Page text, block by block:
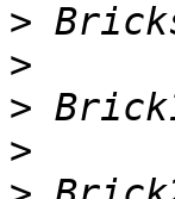
>
>
>
>